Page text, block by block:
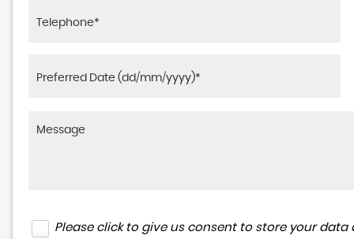
Please click to give us consent to store your